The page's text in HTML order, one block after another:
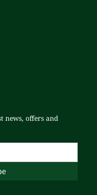
news, offers and